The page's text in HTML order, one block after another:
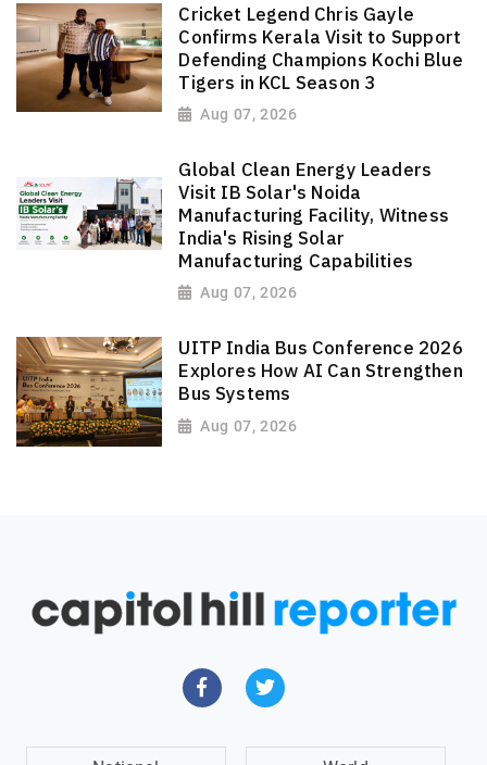
Cricket Legend Chris Gayle
Confirms Kerala Visit to Support
Defending Champions Kochi Blue
Tigers in KCL Season 3
Aug 07, 2026
Global Clean Energy Leaders
Visit IB Solar's Noida
Manufacturing Facility, Witness
India's Rising Solar
Manufacturing Capabilities
Aug 07, 2026
UITP India Bus Conference 2026
Explores How AI Can Strengthen
Bus Systems
Aug 07, 2026